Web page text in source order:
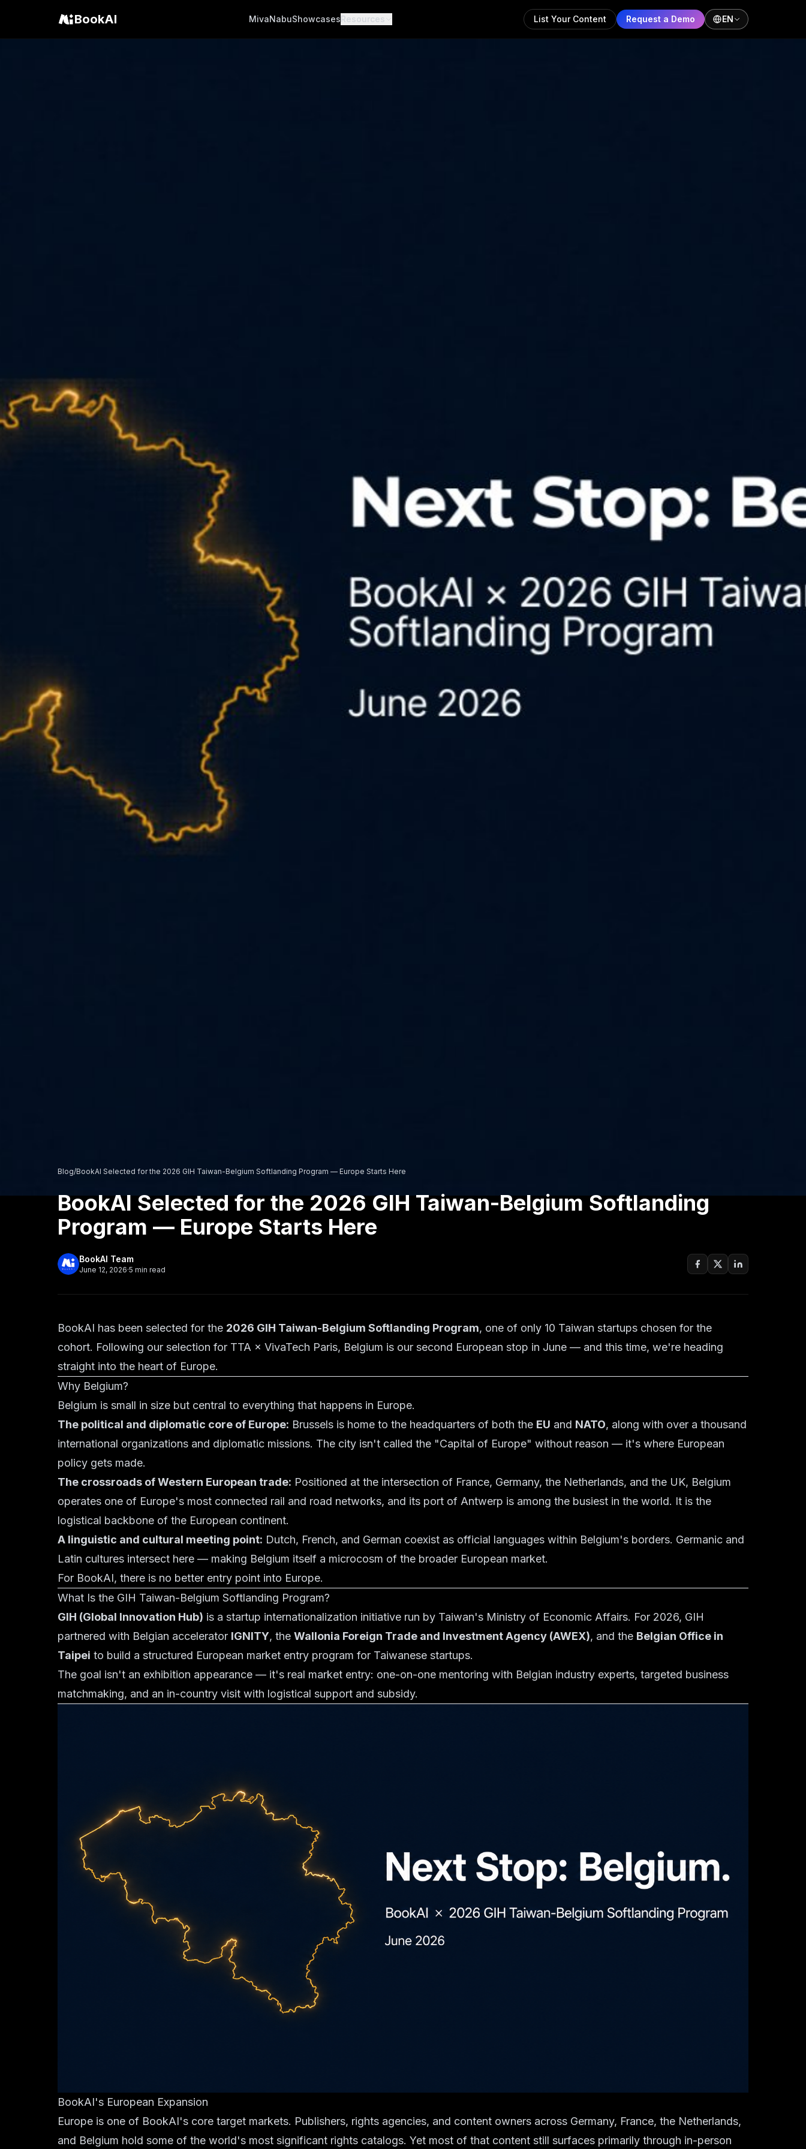
BookAI MivaNabuShowcasesResources List Your Content Request a Demo EN
Blog/BookAI Selected for the 2026 GIH Taiwan-Belgium Softlanding Program — Europe Starts Here
BookAI Selected for the 2026 GIH Taiwan-Belgium Softlanding
Program — Europe Starts Here
BookAI Team
June 12, 2026·5 min read
BookAI has been selected for the 2026 GIH Taiwan-Belgium Softlanding Program, one of only 10 Taiwan startups chosen for the
cohort. Following our selection for TTA × VivaTech Paris, Belgium is our second European stop in June — and this time, we're heading
straight into the heart of Europe.
Why Belgium?
Belgium is small in size but central to everything that happens in Europe.
The political and diplomatic core of Europe: Brussels is home to the headquarters of both the EU and NATO, along with over a thousand
international organizations and diplomatic missions. The city isn't called the "Capital of Europe" without reason — it's where European
policy gets made.
The crossroads of Western European trade: Positioned at the intersection of France, Germany, the Netherlands, and the UK, Belgium
operates one of Europe's most connected rail and road networks, and its port of Antwerp is among the busiest in the world. It is the
logistical backbone of the European continent.
A linguistic and cultural meeting point: Dutch, French, and German coexist as official languages within Belgium's borders. Germanic and
Latin cultures intersect here — making Belgium itself a microcosm of the broader European market.
For BookAI, there is no better entry point into Europe.
What Is the GIH Taiwan-Belgium Softlanding Program?
GIH (Global Innovation Hub) is a startup internationalization initiative run by Taiwan's Ministry of Economic Affairs. For 2026, GIH
partnered with Belgian accelerator IGNITY, the Wallonia Foreign Trade and Investment Agency (AWEX), and the Belgian Office in
Taipei to build a structured European market entry program for Taiwanese startups.
The goal isn't an exhibition appearance — it's real market entry: one-on-one mentoring with Belgian industry experts, targeted business
matchmaking, and an in-country visit with logistical support and subsidy.
BookAI's European Expansion
Europe is one of BookAI's core target markets. Publishers, rights agencies, and content owners across Germany, France, the Netherlands,
and Belgium hold some of the world's most significant rights catalogs. Yet most of that content still surfaces primarily through in-person